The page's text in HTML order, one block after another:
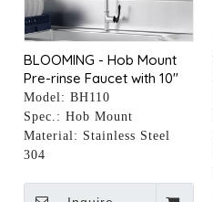
BLOOMING - Hob Mount
Pre-rinse Faucet with 10"
Pot Filler
Model: BH110
Spec.: Hob Mount
Material: Stainless Steel
304